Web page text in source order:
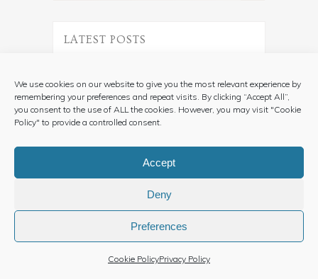
We use cookies on our website to give you the most relevant experience by
remembering your preferences and repeat visits. By clicking “Accept All”,
you consent to the use of ALL the cookies. However, you may visit "Cookie
Policy" to provide a controlled consent.
Accept
Deny
Preferences
Cookie PolicyPrivacy Policy
LATEST POSTS
Romantic Celebration in
Piedmont
An Intimate Elopement
Piemonte Vineyards